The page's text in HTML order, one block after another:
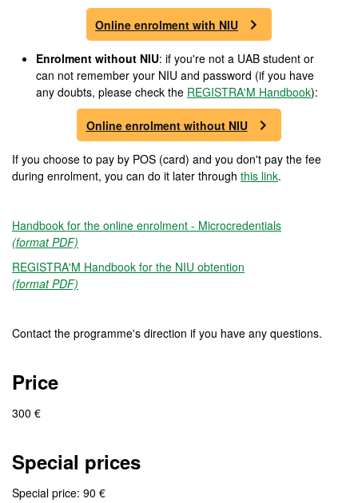
Online enrolment with NIU
Enrolment without NIU: if you're not a UAB student or
can not remember your NIU and password (if you have
any doubts, please check the REGISTRA'M Handbook):
Online enrolment without NIU
If you choose to pay by POS (card) and you don't pay the fee
during enrolment, you can do it later through this link.
Handbook for the online enrolment - Microcredentials
(format PDF)
REGISTRA'M Handbook for the NIU obtention
(format PDF)
Contact the programme's direction if you have any questions.
Price
300 €
Special prices
Special price: 90 €